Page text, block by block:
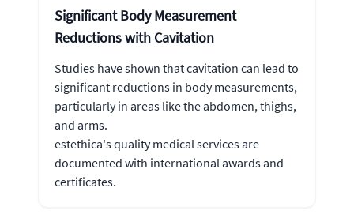
Significant Body Measurement
Reductions with Cavitation
Studies have shown that cavitation can lead to
significant reductions in body measurements,
particularly in areas like the abdomen, thighs,
and arms.
estethica's quality medical services are
documented with international awards and
certificates.